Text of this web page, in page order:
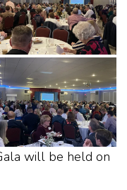
will be held on